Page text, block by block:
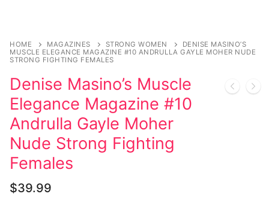
Transgender
Female Domination
Bondage
Fashion
Tattoo
Comics Magazines
Other Comics
Sexy Comics
Industrial
Techno
Alternative
Big Names
French Maid
Dominatrix Costumes
Club Wear
Boots
Men’s Elevator Shoes
HOME MAGAZINES STRONG WOMEN
DENISE MASINO’S
MUSCLE ELEGANCE MAGAZINE #10 ANDRULLA GAYLE MOHER NUDE
STRONG FIGHTING FEMALES
Denise Masino’s Muscle
Elegance Magazine #10
Andrulla Gayle Moher
Nude Strong Fighting
Females
$39.99